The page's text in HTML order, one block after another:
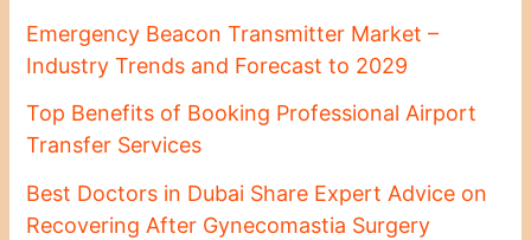
Emergency Beacon Transmitter Market –
Industry Trends and Forecast to 2029
Top Benefits of Booking Professional Airport
Transfer Services
Best Doctors in Dubai Share Expert Advice on
Recovering After Gynecomastia Surgery